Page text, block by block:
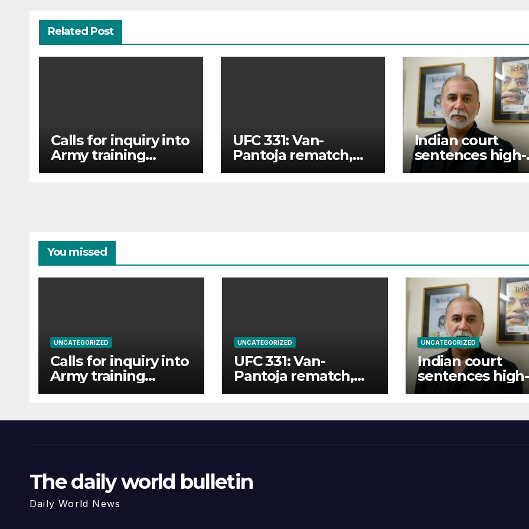
Related Post
Calls for inquiry into
Army training
college for
UFC 331: Van-
Pantoja rematch,
Tsarukyan returns
Indian court
sentences high-
profile
You missed
UNCATEGORIZED
Calls for inquiry into
Army training
college for
reports of rape and
UNCATEGORIZED
UFC 331: Van-
Pantoja rematch,
Tsarukyan returns
UNCATEGORIZED
Indian court
sentences high-
profile
The daily world bulletin
Daily World News